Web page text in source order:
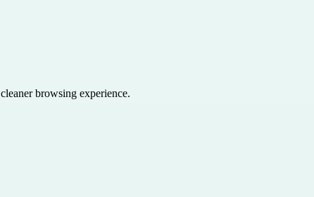
browsing experience.